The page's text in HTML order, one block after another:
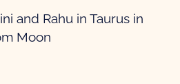
and Rahu in Taurus in
Moon